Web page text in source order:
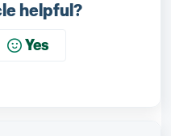
helpful?
Yes